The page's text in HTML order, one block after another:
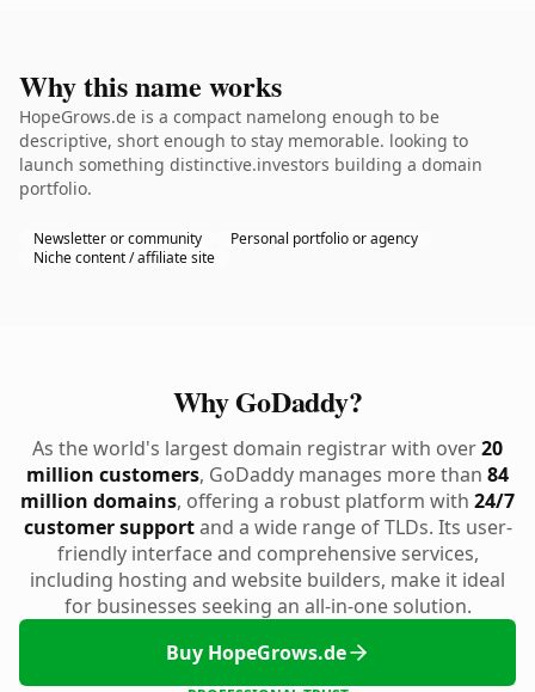
Why this name works
HopeGrows.de is a compact namelong enough to be
descriptive, short enough to stay memorable. looking to
launch something distinctive.investors building a domain
portfolio.
Newsletter or community
Personal portfolio or agency
Niche content / affiliate site
Why GoDaddy?
As the world's largest domain registrar with over20
million customers, GoDaddy manages more than 84
million domains, offering a robust platform with 24/7
customer supportand a wide range of TLDs. Its user-
friendly interface and comprehensive services,
including hosting and website builders, make it ideal
for businesses seeking an all-in-one solution.
Buy HopeGrows.de